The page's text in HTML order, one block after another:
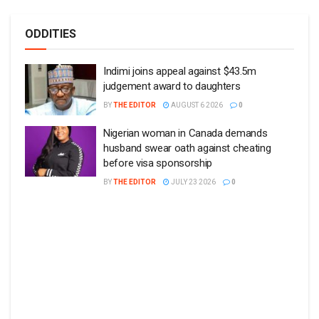
ODDITIES
Indimi joins appeal against $43.5m
judgement award to daughters
BYTHE EDITOR AUGUST 6 2026 0
Nigerian woman in Canada demands
husband swear oath against cheating
before visa sponsorship
BYTHE EDITOR JULY 23 2026 0